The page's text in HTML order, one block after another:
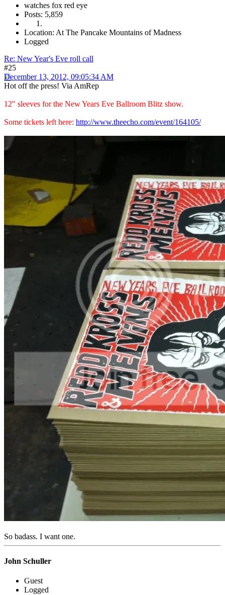
watches fox red eye
Posts: 5,859
Location: At The Pancake Mountains of Madness
Logged
Re: New Year's Eve roll call
#25
December 13, 2012, 09:05:34 AM
Hot off the press! Via AmRep
12" sleeves for the New Years Eve Ballroom Blitz show.
Some tickets left here: http://www.theecho.com/event/164105/
So badass. I want one.
John Schuller
Guest
Logged